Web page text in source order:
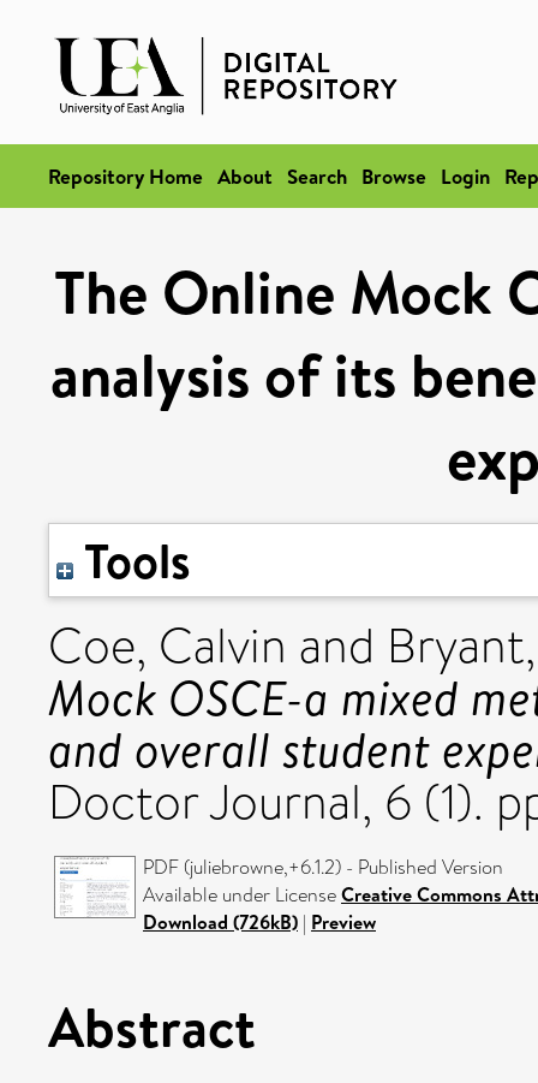
Repository Home About Search Browse Login
The Online Mock
analysis of its
Tools
Coe, Calvin and
Mock OSCE-a mixed
and overall student
Doctor Journal, 6 (1).
PDF (juliebrowne,+6.1.2) - Published Version
Available under LicenseCreative Commons
Download (726kB) | Preview
Abstract